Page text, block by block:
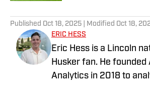
Published Oct 18, 2025 | Modified Oct 18,
ERIC HESS
Eric Hess is a Lincoln
Husker fan. He
Analytics in 2018 to